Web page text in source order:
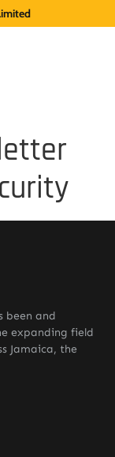
been and
expanding field
Jamaica, the